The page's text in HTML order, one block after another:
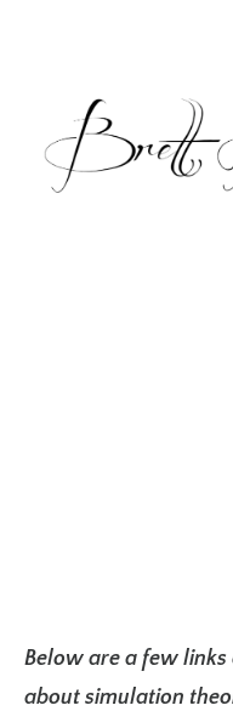
Below are a few
about simulation